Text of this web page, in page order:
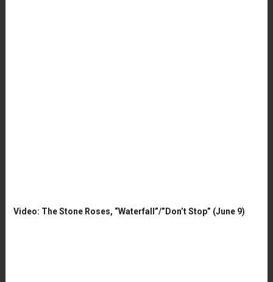
Video: The Stone Roses, “Waterfall”/”Don’t Stop” (June 9)